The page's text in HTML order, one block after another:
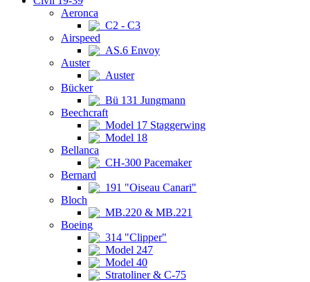
Aeronca
C2 - C3
Airspeed
AS.6 Envoy
Auster
Auster
Bücker
Bü 131 Jungmann
Beechcraft
Model 17 Staggerwing
Model 18
Bellanca
CH-300 Pacemaker
Bernard
191 "Oiseau Canari"
Bloch
MB.220 & MB.221
Boeing
314 "Clipper"
Model 247
Model 40
Stratoliner & C-75